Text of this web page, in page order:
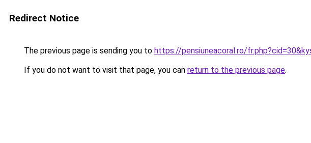
Redirect Notice
The previous page is sending you to https://pensiuneacoral.ro/
If you do not want to visit that page, you can return to the previous page.